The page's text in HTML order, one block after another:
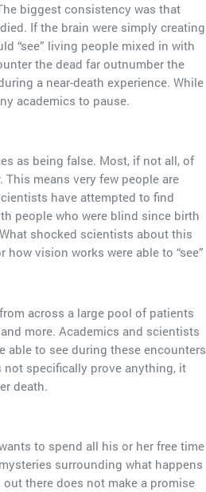
biggest consistency was that
If the brain were simply creating
“see” living people mixed in with
the dead far outnumber the
a near-death experience. While
academics to pause.
as being false. Most, if not all, of
means very few people are
have attempted to find
people who were blind since birth
shocked scientists about this
vision works were able to “see”
across a large pool of patients
more. Academics and scientists
able to see during these encounters
specifically prove anything, it
death.
to spend all his or her free time
surrounding what happens
there does not make a promise